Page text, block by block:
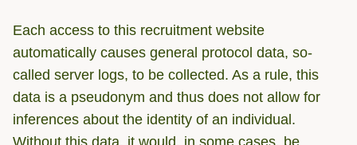
Each access to this recruitment website
automatically causes general protocol data, so-
called server logs, to be collected. As a rule, this
data is a pseudonym and thus does not allow for
inferences about the identity of an individual.
Without this data, it would, in some cases, be